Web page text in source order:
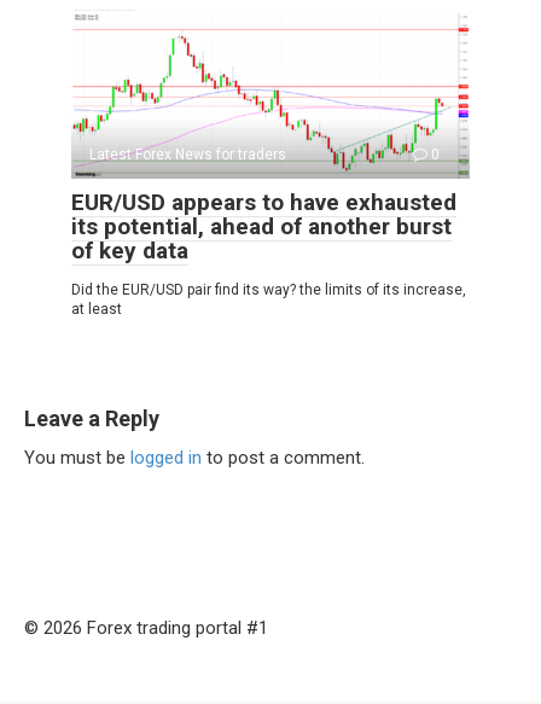
Latest Forex News for traders 0
EUR/USD appears to have exhausted
its potential, ahead of another burst
of key data
Did the EUR/USD pair find its way? the limits of its increase,
at least
Leave a Reply
You must be logged in to post a comment.
© 2026 Forex trading portal #1